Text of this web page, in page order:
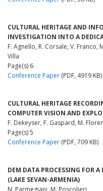
CULTURAL HERITAGE AND
INVESTIGATION INTO A
F. Agnello, R. Corsale, V. Franco,
Villa
Page(s) 6
Conference Paper (PDF, 4919 KB)
CULTURAL HERITAGE
COMPUTER VISION AND
F. Dekeyser, F. Gaspard, M.
Page(s) 5
Conference Paper (PDF, 709 KB)
DEM DATA PROCESSING FOR
(LAKE SEVAN-ARMENIA)
N. Parmegiani, M. Poscolieri